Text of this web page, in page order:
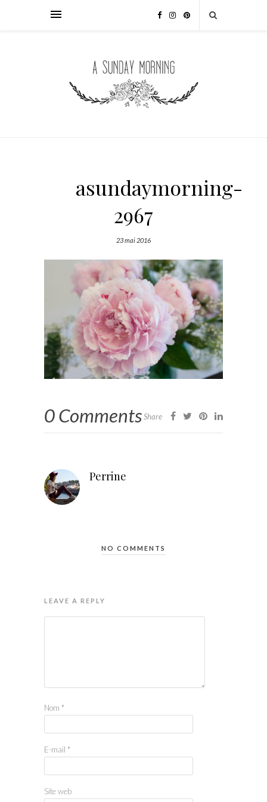
asundaymorning-
2967
23 mai 2016
0 CommentsShare
Perrine
NO COMMENTS
LEAVE A REPLY
Nom *
E-mail *
Site web